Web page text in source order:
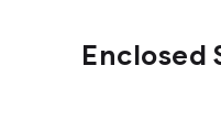
Enclosed